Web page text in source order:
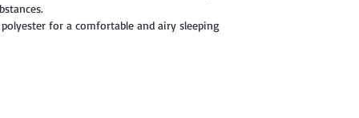
for a comfortable and airy sleeping